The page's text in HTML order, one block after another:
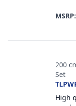
200
Set
High